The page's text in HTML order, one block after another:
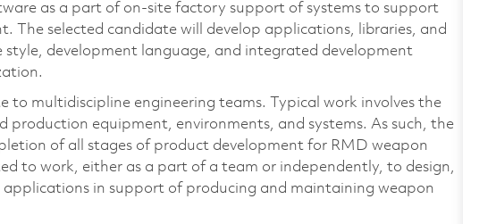
as a part of on-site factory support of systems to support
The selected candidate will develop applications, libraries, and
style, development language, and integrated development
to multidiscipline engineering teams. Typical work involves the
production equipment, environments, and systems. As such, the
of all stages of product development for RMD weapon
to work, either as a part of a team or independently, to design,
applications in support of producing and maintaining weapon